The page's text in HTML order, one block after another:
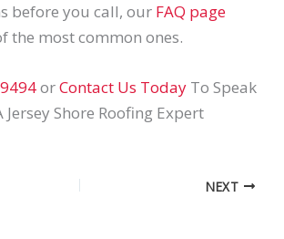
before you call, our FAQ page
the most common ones.
orContact Us Today To Speak
Jersey Shore Roofing Expert
NEXT